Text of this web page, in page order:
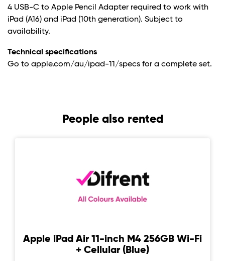
4 USB-C to Apple Pencil Adapter required to work with
iPad (A16) and iPad (10th generation). Subject to
availability.
Technical specifications
Go to apple.com/au/ipad-11/specs for a complete set.
People also rented
Apple iPad Air 11-inch M4 256GB Wi-Fi
+ Cellular (Blue)